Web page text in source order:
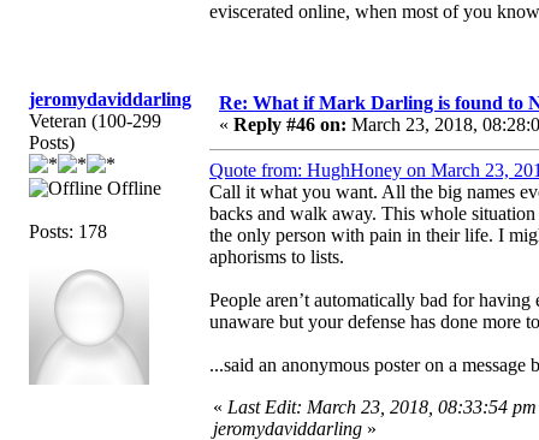
eviscerated online, when most of you
jeromydaviddarling
Veteran (100-299
Posts)
Offline
Posts: 178
Re: What if Mark Darling is found to
« Reply #46 on: March 23, 2018,
Quote from: HughHoney on March 23,
Call it what you want. All the big names
backs and walk away. This whole
the only person with pain in their life. I
aphorisms to lists.
People aren’t automatically bad for
unaware but your defense has done more
...said an anonymous poster on a message
« Last Edit: March 23, 2018, 08:33:54
jeromydaviddarling »